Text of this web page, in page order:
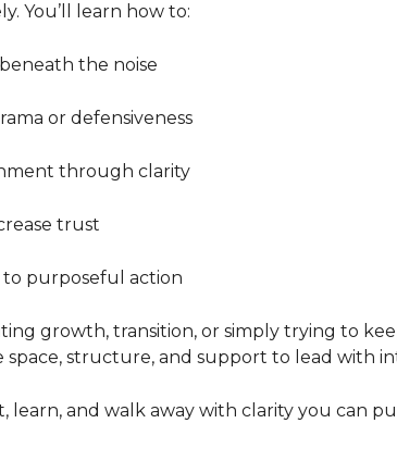
You’ll learn how to:
the noise
or defensiveness
through clarity
trust
purposeful action
growth, transition, or simply trying to
space, structure, and support to lead with
learn, and walk away with clarity you can